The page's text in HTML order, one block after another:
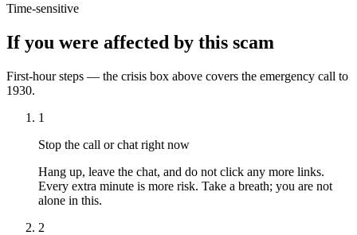
Time-sensitive
If you were affected by this scam
First-hour steps — the crisis box above covers the emergency call to
1930.
1
Stop the call or chat right now
Hang up, leave the chat, and do not click any more links.
Every extra minute is more risk. Take a breath; you are not
alone in this.
2